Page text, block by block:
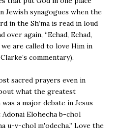
Jewish synagogues when the
in the Sh’ma is read in loud
over again, “Echad, Echad,
we are called to love Him in
commentary).
sacred prayers even in
what the greatest
a major debate in Jesus
Adonai Elohecha b-chol
u-v-chol m'odecha.” Love the